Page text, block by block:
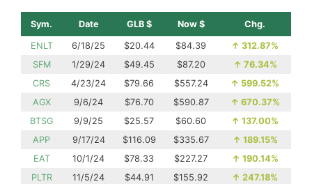
Sym. Date GLB $ Now $ Chg.
ENLT 6/18/25 $20.44 $84.39 ↑ 312.87%
SFM
1/29/24 $49.45 $87.20 ↑ 76.34%
CRS
4/23/24 $79.66 $557.24 ↑ 599.52%
AGX
9/6/24 $76.70 $590.87 ↑ 670.37%
BTSG
9/9/25 $25.57 $60.60 ↑ 137.00%
APP
9/17/24 $116.09 $335.67 ↑ 189.15%
EAT
10/1/24 $78.33 $227.27 ↑ 190.14%
PLTR
11/5/24 $44.91 $155.92 ↑ 247.18%